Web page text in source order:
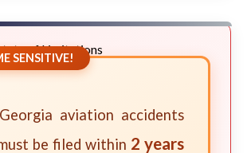
of Limitations
SENSITIVE!
aviation accidents
be filed within 2 years